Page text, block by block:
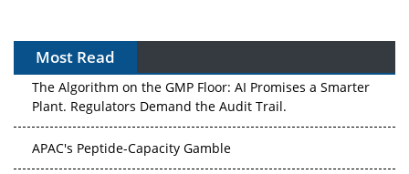
Most Read
The Algorithm on the GMP Floor: AI Promises a Smarter
Plant. Regulators Demand the Audit Trail.
APAC's Peptide-Capacity Gamble